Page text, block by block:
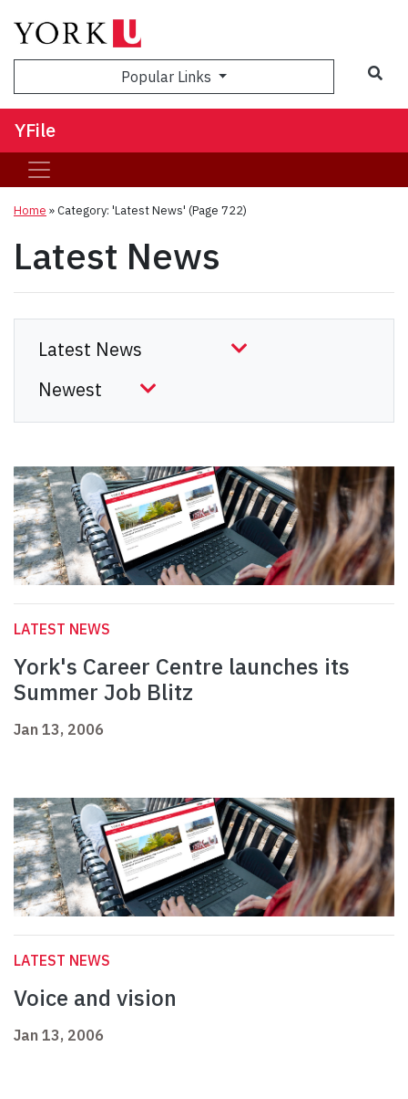
Popular Links
YFile
Home »Category: 'Latest News' (Page 722)
Latest News
LATEST NEWS
York's Career Centre launches its
Summer Job Blitz
Jan 13, 2006
LATEST NEWS
Voice and vision
Jan 13, 2006